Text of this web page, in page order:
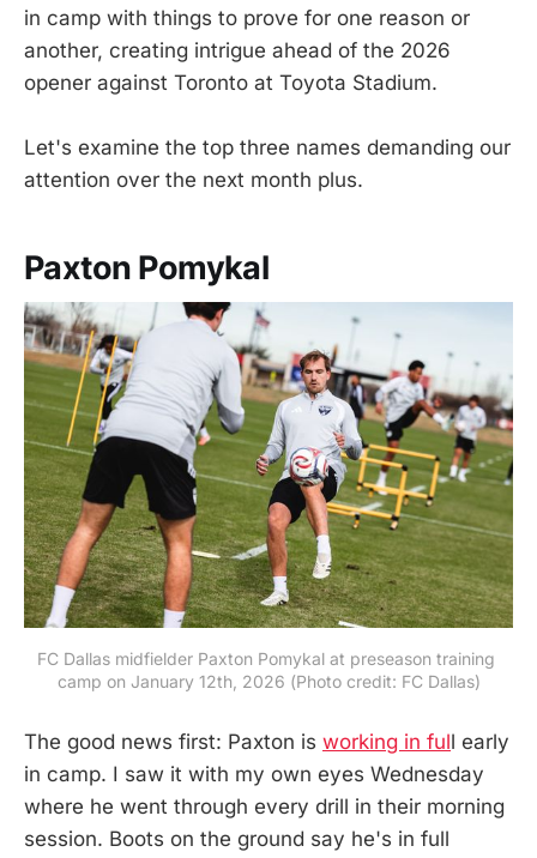
in camp with things to prove for one reason or
another, creating intrigue ahead of the 2026
opener against Toronto at Toyota Stadium.
Let's examine the top three names demanding our
attention over the next month plus.
Paxton Pomykal
FC Dallas midfielder Paxton Pomykal at preseason training
camp on January 12th, 2026 (Photo credit: FC Dallas)
The good news first: Paxton is working in full early
in camp. I saw it with my own eyes Wednesday
where he went through every drill in their morning
session. Boots on the ground say he's in full